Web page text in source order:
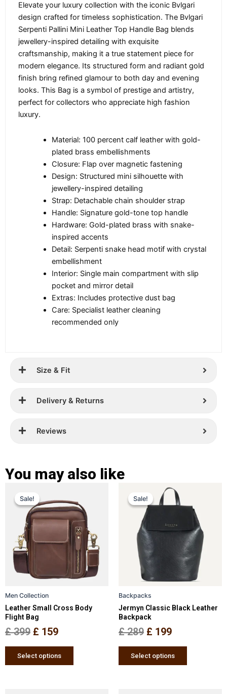
Elevate your luxury collection with the iconic Bvlgari
design crafted for timeless sophistication. The Bvlgari
Serpenti Pallini Mini Leather Top Handle Bag blends
jewellery-inspired detailing with exquisite
craftsmanship, making it a true statement piece for
modern elegance. Its structured form and radiant gold
finish bring refined glamour to both day and evening
looks. This Bag is a symbol of prestige and artistry,
perfect for collectors who appreciate high fashion
luxury.
Material: 100 percent calf leather with gold-
plated brass embellishments
Closure: Flap over magnetic fastening
Design: Structured mini silhouette with
jewellery-inspired detailing
Strap: Detachable chain shoulder strap
Handle: Signature gold-tone top handle
Hardware: Gold-plated brass with snake-
inspired accents
Detail: Serpenti snake head motif with crystal
embellishment
Interior: Single main compartment with slip
pocket and mirror detail
Extras: Includes protective dust bag
Care: Specialist leather cleaning
recommended only
Size & Fit
Delivery & Returns
Reviews
You may also like
Sale!
Sale!
Men Collection
Leather Small Cross Body
Flight Bag
£399
price
was:
£ 399.
£ 159
price
is:
£ 159.
Select options
product
has
multiple
variants.
The
options
may
on
page
Sale!
Sale!
Backpacks
Jermyn Classic Black Leather
Backpack
£289
Original
price
was:
£ 289.
£ 199
Current
price
£ 199.
Select options
has
multiple
variants.
The
options
may
on
page